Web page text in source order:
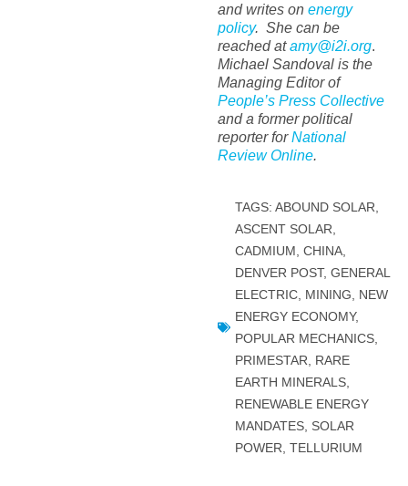
and writes on energy
policy. She can be
reached atamy@i2i.org.
Michael Sandoval is the
Managing Editor of
People’s Press Collective
and a former political
reporter forNational
Review Online.
TAGS: ABOUND SOLAR,
ASCENT SOLAR,
CADMIUM, CHINA,
DENVER POST, GENERAL
ELECTRIC, MINING, NEW
ENERGY ECONOMY,
POPULAR MECHANICS,
PRIMESTAR, RARE
EARTH MINERALS,
RENEWABLE ENERGY
MANDATES, SOLAR
POWER, TELLURIUM